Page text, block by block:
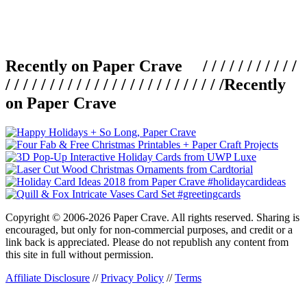
Recently on Paper Crave / / / / / / / / / / /
/ / / / / / / / / / / / / / / / / / / / / / / / /Recently
on Paper Crave
Copyright © 2006-2026 Paper Crave. All rights reserved. Sharing is
encouraged, but only for non-commercial purposes, and credit or a
link back is appreciated. Please do not republish any content from
this site in full without permission.
Affiliate Disclosure //Privacy Policy //Terms